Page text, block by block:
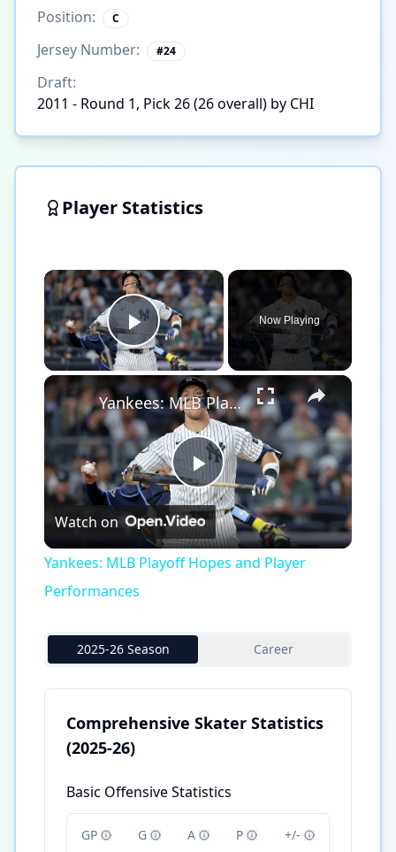
Position: C
Jersey Number: #24
Draft:
2011 - Round 1, Pick 26 (26 overall) by CHI
Player Statistics
×
Play Video
Now Playing
×
Play
Video
Yankees: MLB Playoff Hopes and Player Performances
Watch on
Yankees: MLB Playoff Hopes and Player
Performances
2025-26 Season Career
Comprehensive Skater Statistics
(2025-26)
Basic Offensive Statistics
GP G A P +/-